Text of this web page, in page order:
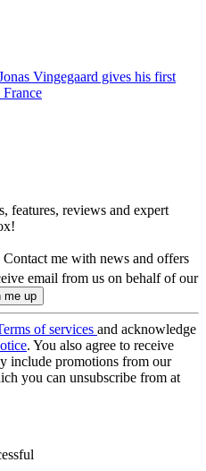
Vingegaard gives his first
features, reviews and expert
Contact me with news and offers
email from us on behalf of our
of services and acknowledge
. You also agree to receive
include promotions from our
you can unsubscribe from at